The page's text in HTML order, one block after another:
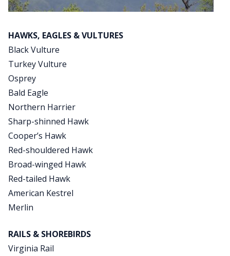
HAWKS, EAGLES & VULTURES
Black Vulture
Turkey Vulture
Osprey
Bald Eagle
Northern Harrier
Sharp-shinned Hawk
Cooper’s Hawk
Red-shouldered Hawk
Broad-winged Hawk
Red-tailed Hawk
American Kestrel
Merlin
RAILS & SHOREBIRDS
Virginia Rail